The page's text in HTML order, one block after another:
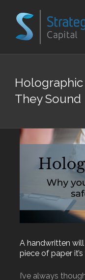
content
Holographic
They Sound
View
Image
A handwritten
piece of paper
I’ve always